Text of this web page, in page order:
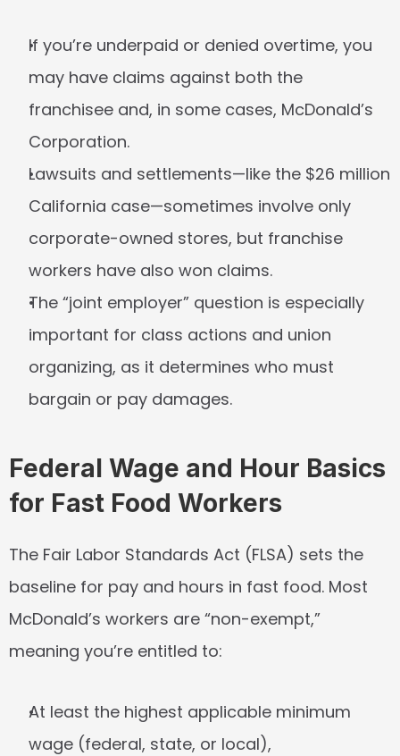
If you’re underpaid or denied overtime, you
may have claims against both the
franchisee and, in some cases, McDonald’s
Corporation.
Lawsuits and settlements—like the $26 million
California case—sometimes involve only
corporate-owned stores, but franchise
workers have also won claims.
The “joint employer” question is especially
important for class actions and union
organizing, as it determines who must
bargain or pay damages.
Federal Wage and Hour Basics
for Fast Food Workers
The Fair Labor Standards Act (FLSA) sets the
baseline for pay and hours in fast food. Most
McDonald’s workers are “non-exempt,”
meaning you’re entitled to:
At least the highest applicable minimum
wage (federal, state, or local),